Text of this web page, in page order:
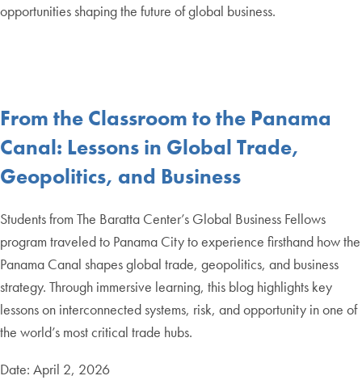
opportunities shaping the future of global business.
From the Classroom to the Panama
Canal: Lessons in Global Trade,
Geopolitics, and Business
Students from The Baratta Center’s Global Business Fellows
program traveled to Panama City to experience firsthand how the
Panama Canal shapes global trade, geopolitics, and business
strategy. Through immersive learning, this blog highlights key
lessons on interconnected systems, risk, and opportunity in one of
the world’s most critical trade hubs.
Date: April 2, 2026